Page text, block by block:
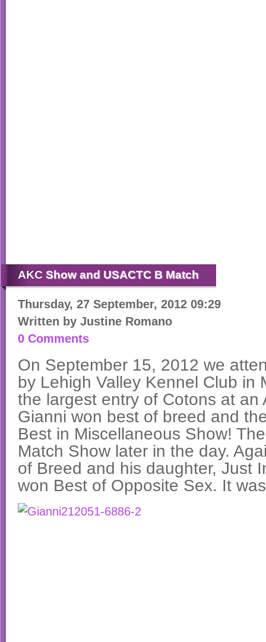
AKC Show and USACTC B Match
Thursday, 27 September, 2012 09:29
Written by Justine Romano
0 Comments
On September 15, 2012 we
by Lehigh Valley Kennel Club in
the largest entry of Cotons at an
Gianni won best of breed and
Best in Miscellaneous Show!
Match Show later in the day.
of Breed and his daughter, Just
won Best of Opposite Sex. It